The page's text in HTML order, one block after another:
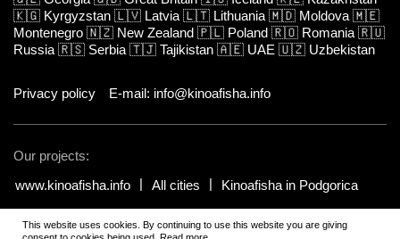
🇰🇬 Kyrgyzstan 🇱🇻 Latvia 🇱🇹 Lithuania 🇲🇩 Moldova 🇲🇪
Montenegro 🇳🇿 New Zealand 🇵🇱 Poland 🇷🇴 Romania 🇷🇺
Russia 🇷🇸 Serbia 🇹🇯 Tajikistan 🇦🇪 UAE 🇺🇿 Uzbekistan
Privacy policy E-mail: info@kinoafisha.info
Our projects:
www.kinoafisha.info
All cities Kinoafisha in Podgorica
© 2002-2026 All rights reserved by Kinoafisha.. The redistribution or
This website uses cookies. By continuing to use this website you are giving